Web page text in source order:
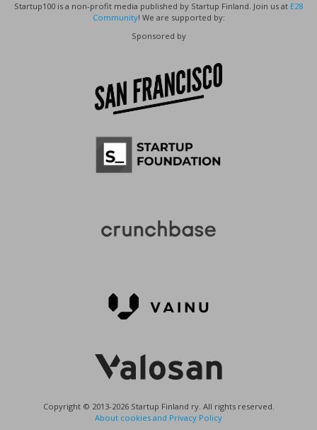
Startup100 is a non-profit media published by Startup Finland. Join us at E28
Community! We are supported by:
Sponsored by
Copyright © 2013-2026 Startup Finland ry. All rights reserved.
About cookies and Privacy Policy